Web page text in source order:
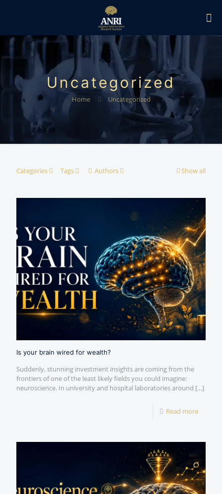
Uncategorized
Home Uncategorized
Categories Tags Authors Show all
Is your brain wired for wealth?
Suddenly, stunning investment insights are coming from the
frontiers of one of the least likely fields you could imagine:
neuroscience. In university and hospital laboratories around […]
Read more